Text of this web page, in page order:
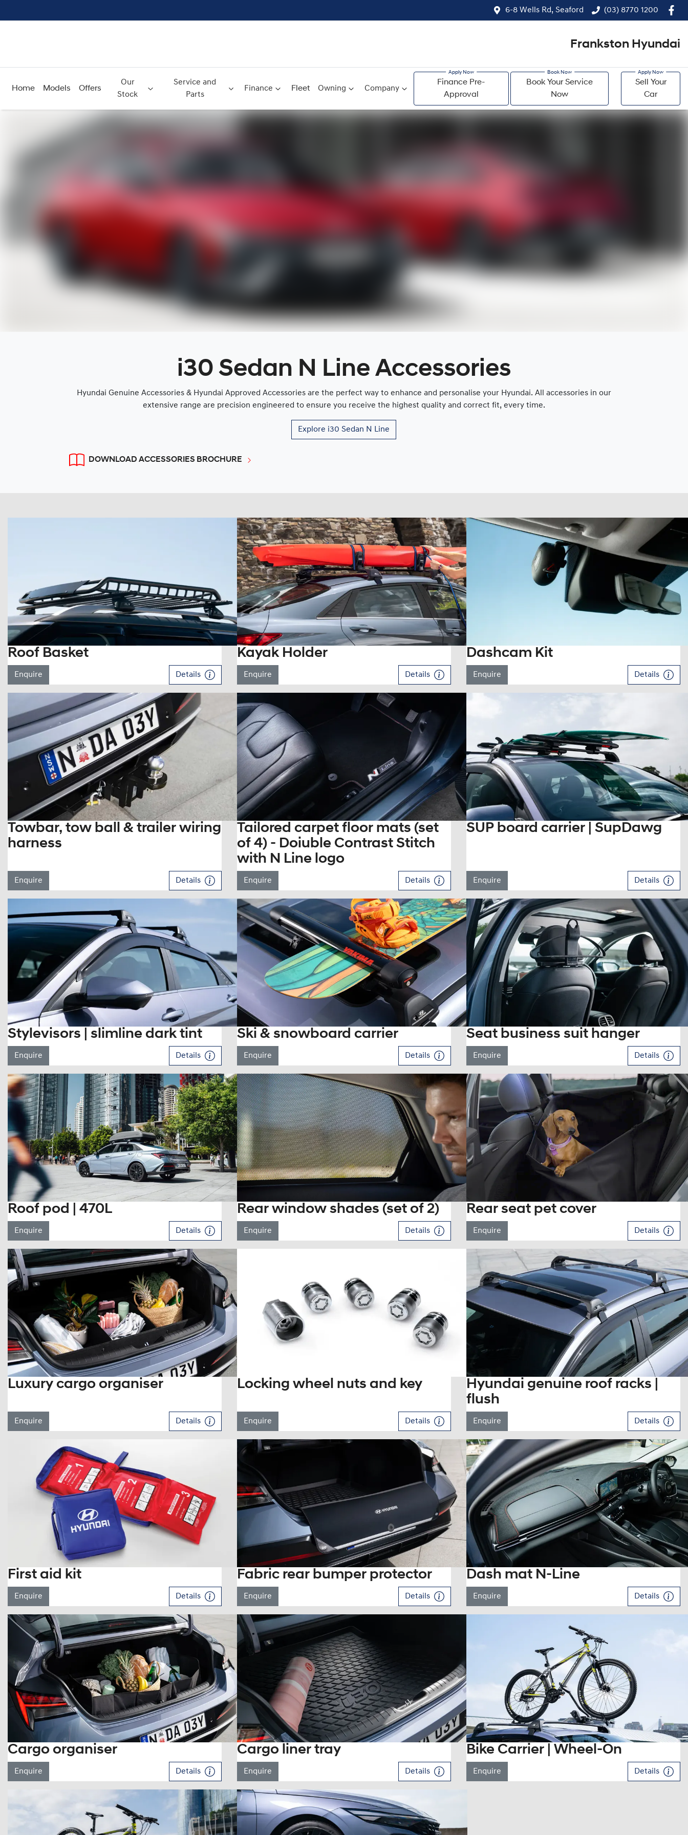
6-8 Wells Rd, Seaford (03) 8770 1200
Frankston Hyundai
Home Models Offers
Our
Stock
Service and
Parts
Finance Fleet Owning Company
Finance Pre-
Approval
Book Your Service
Now
Sell Your
Car
i30 Sedan N Line Accessories
Hyundai Genuine Accessories & Hyundai Approved Accessories are the perfect way to enhance and personalise your Hyundai. All accessories in our
extensive range are precision engineered to ensure you receive the highest quality and correct fit, every time.
Explore i30 Sedan N Line
DOWNLOAD ACCESSORIES BROCHURE
Roof Basket
Enquire Details
Kayak Holder
Enquire Details
Dashcam Kit
Enquire Details
Towbar, tow ball & trailer wiring
harness
Enquire Details
Tailored carpet floor mats (set
of 4) - Doiuble Contrast Stitch
with N Line logo
Enquire Details
SUP board carrier | SupDawg
Enquire Details
Stylevisors | slimline dark tint
Enquire Details
Ski & snowboard carrier
Enquire Details
Seat business suit hanger
Enquire Details
Roof pod | 470L
Enquire Details
Rear window shades (set of 2)
Enquire Details
Rear seat pet cover
Enquire Details
Luxury cargo organiser
Enquire Details
Locking wheel nuts and key
Enquire Details
Hyundai genuine roof racks |
flush
Enquire Details
First aid kit
Enquire Details
Fabric rear bumper protector
Enquire Details
Dash mat N-Line
Enquire Details
Cargo organiser
Enquire Details
Cargo liner tray
Enquire Details
Bike Carrier | Wheel-On
Enquire Details